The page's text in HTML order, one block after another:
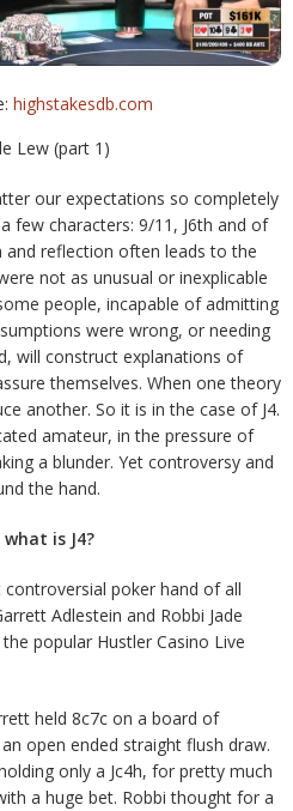
highstakesdb.com
Lew (part 1)
our expectations so completely
few characters: 9/11, J6th and of
and reflection often leads to the
not as unusual or inexplicable
people, incapable of admitting
were wrong, or needing
will construct explanations of
themselves. When one theory
another. So it is in the case of J4.
amateur, in the pressure of
a blunder. Yet controversy and
the hand.
is J4?
controversial poker hand of all
Adlestein and Robbi Jade
popular Hustler Casino Live
held 8c7c on a board of
open ended straight flush draw.
only a Jc4h, for pretty much
a huge bet. Robbi thought for a